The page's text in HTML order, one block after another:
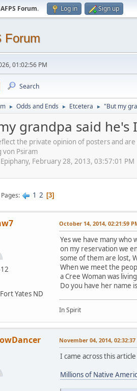
Forum. Log in Sign up
Forum
01:02:56 PM
Search
► Odds and Ends ► Etcetera ► "But my
grandpa said
the private opinion of posters and
von Psiram
February 28, 2013, 03:57:01 PM
Pages 1 2 3
Yates ND
October 14, 2014, 02:21:59
Yes we have many
on my reservation we
some of them are lost,
When we meet the
a Cree Woman was
Do you have her name
In Spirit
November 04, 2014, 02:32:37
I came across this
Millions of Native